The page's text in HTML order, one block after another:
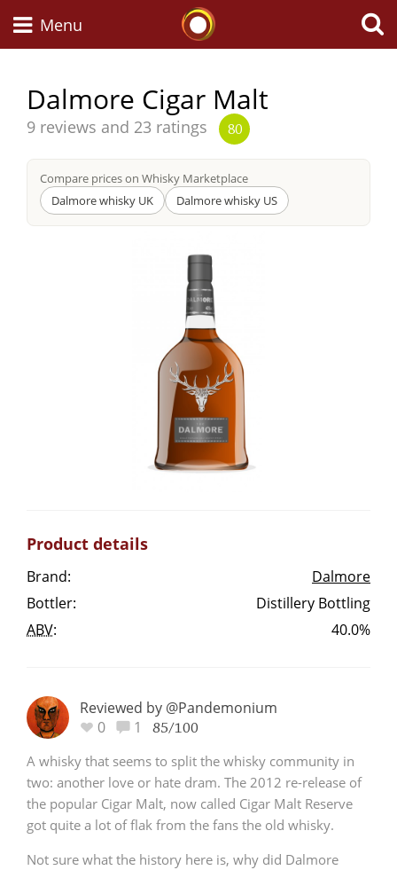
Menu
Dalmore Cigar Malt
Average
from
9 reviews and 23 ratings 80
Compare prices on Whisky Marketplace
Dalmore whisky UK
Dalmore whisky US
Product details
Brand:
Dalmore
Bottler:
Distillery Bottling
ABV: 40.0%
Reviewed by @Pandemonium
0
1 85/100
A whisky that seems to split the whisky community in
two: another love or hate dram. The 2012 re-release of
the popular Cigar Malt, now called Cigar Malt Reserve
got quite a lot of flak from the fans the old whisky.
Not sure what the history here is, why did Dalmore
Types of whisky
Scotch Whisky
Japanese Whisky
American Whiskey
Irish Whiskey
Canadian Whisky
Popular distilleries
A
L Lagavulin
T Thomas H. Handy